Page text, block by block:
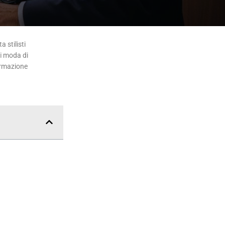
stilisti
moda di